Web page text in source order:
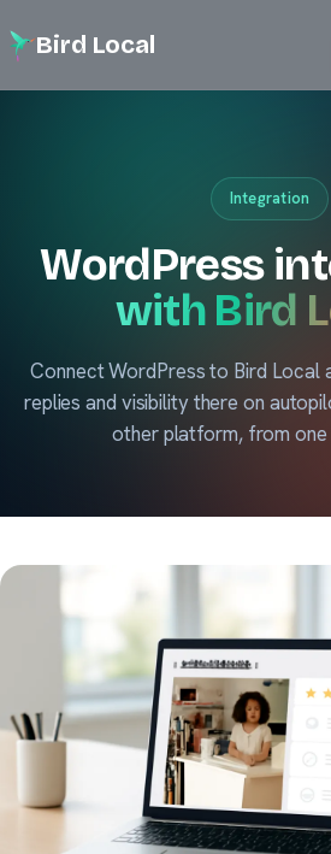
Bird Local
Integration
WordPress
with Bird
Connect WordPress to Bird Local
replies and visibility there on
other platform, from one